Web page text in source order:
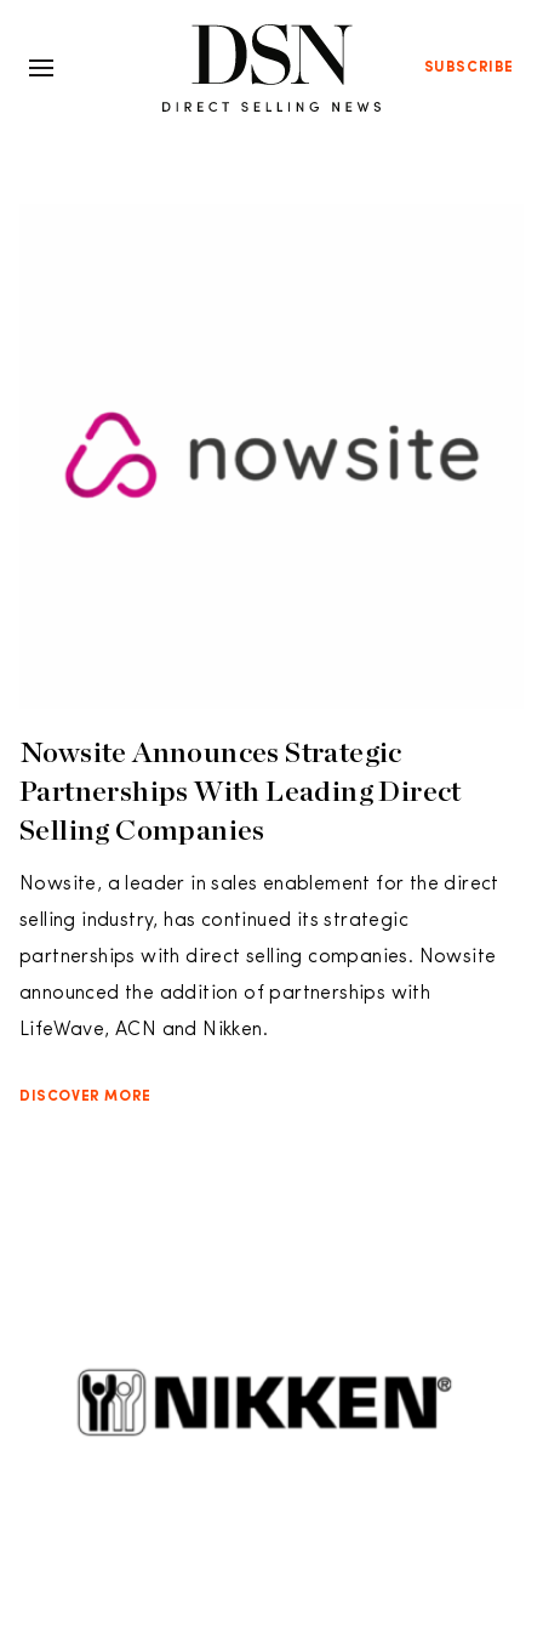
SUBSCRIBE
Nowsite Announces Strategic
Partnerships With Leading Direct
Selling Companies
Nowsite, a leader in sales enablement for the direct
selling industry, has continued its strategic
partnerships with direct selling companies. Nowsite
announced the addition of partnerships with
LifeWave, ACN and Nikken.
DISCOVER MORE